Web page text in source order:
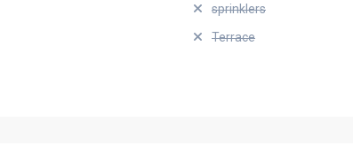
sprinklers
Terrace